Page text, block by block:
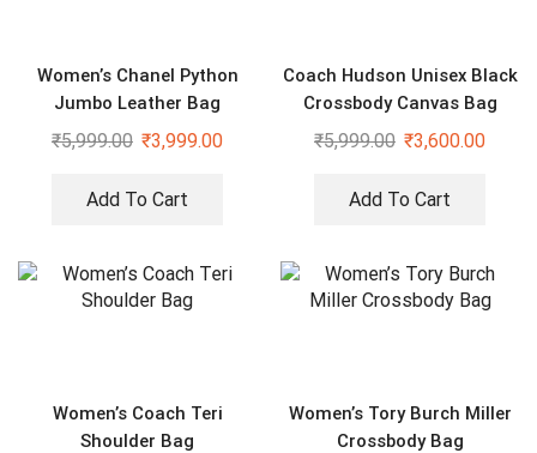
Women’s Chanel Python
Jumbo Leather Bag
₹5,999.00 ₹3,999.00
Add To Cart
Coach Hudson Unisex Black
Crossbody Canvas Bag
₹5,999.00 ₹3,600.00
Add To Cart
Women’s Coach Teri
Shoulder Bag
Women’s Tory Burch Miller
Crossbody Bag